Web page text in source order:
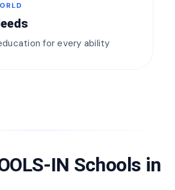
for every ability
IN Schools in